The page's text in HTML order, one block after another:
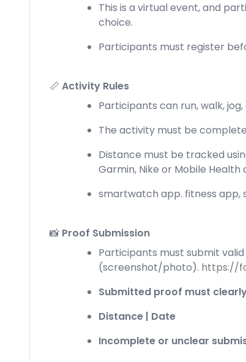
This is a virtual event, and
choice.
Participants must register
📏 Activity Rules
Participants can run, walk,
The activity must be
Distance must be tracked
Garmin, Nike or Mobile Health
smartwatch app. fitness app,
📸 Proof Submission
Participants must submit
(screenshot/photo). https://
Submitted proof must
Distance | Date
Incomplete or unclear